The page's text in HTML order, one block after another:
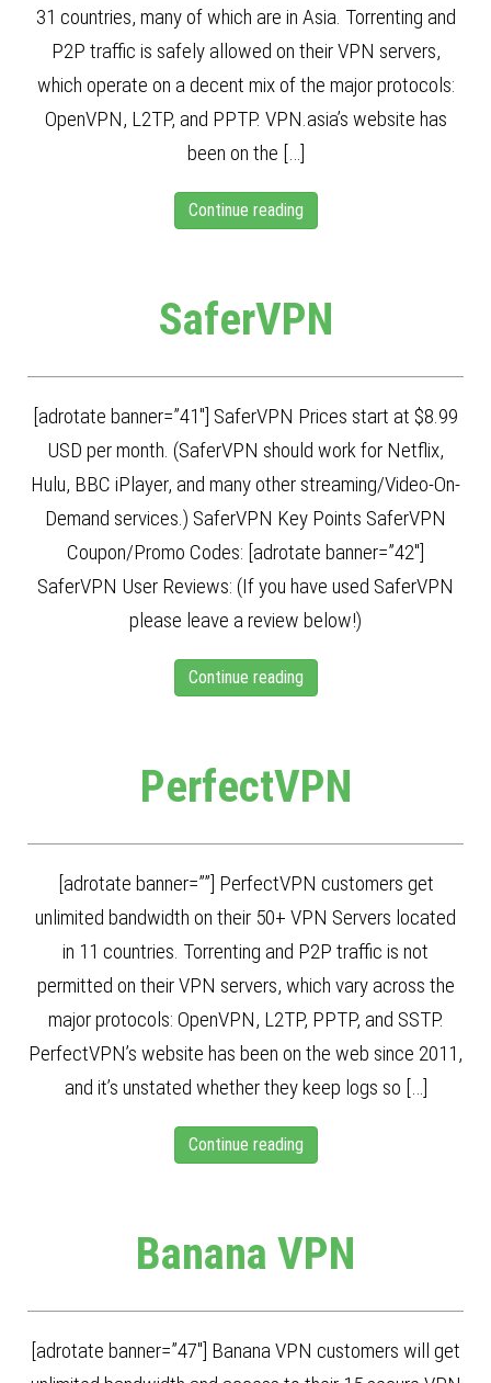
31 countries, many of which are in Asia. Torrenting and
P2P traffic is safely allowed on their VPN servers,
which operate on a decent mix of the major protocols:
OpenVPN, L2TP, and PPTP. VPN.asia’s website has
been on the […]
Continue reading
SaferVPN
[adrotate banner=”41″] SaferVPN Prices start at $8.99
USD per month. (SaferVPN should work for Netflix,
Hulu, BBC iPlayer, and many other streaming/Video-On-
Demand services.) SaferVPN Key Points SaferVPN
Coupon/Promo Codes: [adrotate banner=”42″]
SaferVPN User Reviews: (If you have used SaferVPN
please leave a review below!)
Continue reading
PerfectVPN
[adrotate banner=””] PerfectVPN customers get
unlimited bandwidth on their 50+ VPN Servers located
in 11 countries. Torrenting and P2P traffic is not
permitted on their VPN servers, which vary across the
major protocols: OpenVPN, L2TP, PPTP, and SSTP.
PerfectVPN’s website has been on the web since 2011,
and it’s unstated whether they keep logs so […]
Continue reading
Banana VPN
[adrotate banner=”47″] Banana VPN customers will get